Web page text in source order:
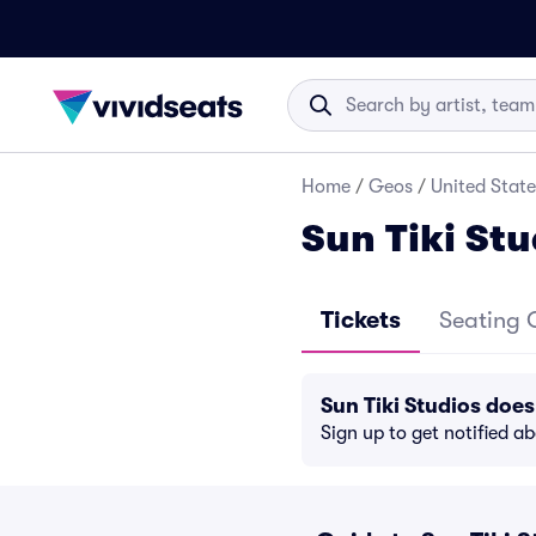
Home / Geos / United
Sun Tiki
Tickets Seating
Sun Tiki Studios
Sign up to get notified